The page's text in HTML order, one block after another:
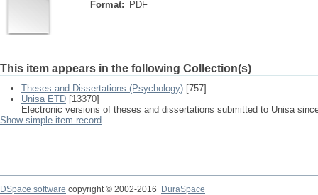
Format: PDF
This item appears in the following Collection(s)
Theses and Dissertations (Psychology) [757]
Unisa ETD [13370]
Electronic versions of theses and dissertations submitted to Unisa
Show simple item record
DSpace software copyright © 2002-2016
DuraSpace